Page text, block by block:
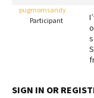
Redbarn Review
Best Natural
pugmomsandy
Participant
SIGN IN OR